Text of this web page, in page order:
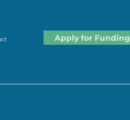
Apply for Funding